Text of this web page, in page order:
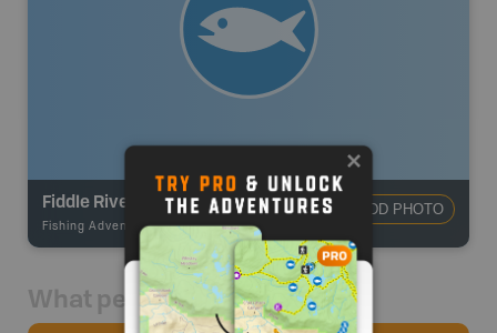
Fiddle River
Fishing Adventures-BRMB_UNSTOCKED
ADD PHOTO
What people say